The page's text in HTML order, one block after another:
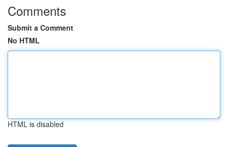
Comments
Submit a Comment
No HTML
HTML is disabled